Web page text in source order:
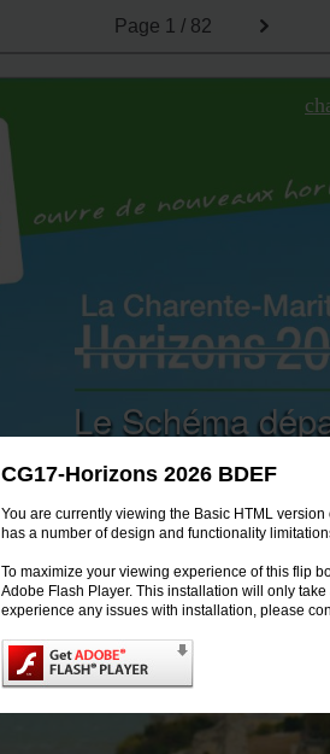
CG17-Horizons 2026 BDEF
You are currently viewing the Basic HTML
has a number of design and functionality
To maximize your viewing experience of this flip
Adobe Flash Player. This installation will only
experience any issues with installation, please
Page 1 / 82
Le Schéma
Véloroutes
et
pratique du vélo
et la randonnée
pédestre